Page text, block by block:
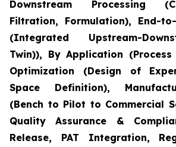
Downstream Processing
Filtration, Formulation), End-
(Integrated Upstream-
Twin)), By Application
Optimization (Design of
Space Definition),
(Bench to Pilot to Commercial
Quality Assurance &
Release, PAT Integration,